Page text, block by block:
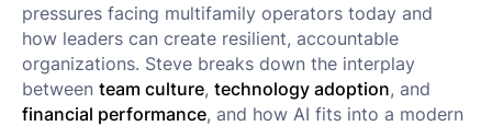
pressures facing multifamily operators today and
how leaders can create resilient, accountable
organizations. Steve breaks down the interplay
between team culture, technology adoption, and
financial performance, and how AI fits into a modern